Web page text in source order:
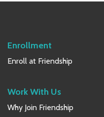
Enrollment
Enroll at Friendship
Work With Us
Why Join Friendship